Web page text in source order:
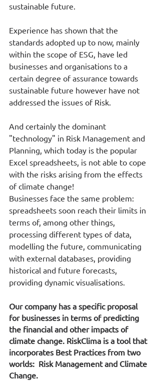
sustainable future.
Experience has shown that the
standards adopted up to now, mainly
within the scope of ESG, have led
businesses and organisations to a
certain degree of assurance towards
sustainable future however have not
addressed the issues of Risk.
And certainly the dominant
"technology" in Risk Management and
Planning, which today is the popular
Excel spreadsheets, is not able to cope
with the risks arising from the effects
of climate change!
Businesses face the same problem:
spreadsheets soon reach their limits in
terms of, among other things,
processing different types of data,
modelling the future, communicating
with external databases, providing
historical and future forecasts,
providing dynamic visualisations.
Our company has a specific proposal
for businesses in terms of predicting
the financial and other impacts of
climate change. RiskClima is a tool that
incorporates Best Practices from two
worlds:  Risk Management and Climate
Change.